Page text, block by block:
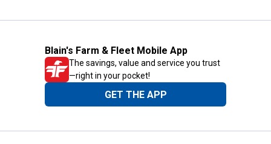
Blain's Farm & Fleet Mobile App
The savings, value and service you trust
—right in your pocket!
GET THE APP